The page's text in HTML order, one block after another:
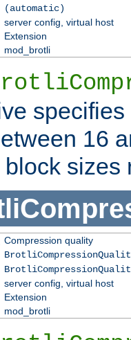
(automatic)
server config, virtual host
Extension
mod_brotli
16
block sizes
Compression quality
server config, virtual host
Extension
mod_brotli